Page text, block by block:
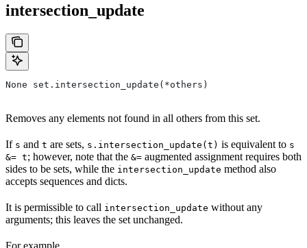
intersection_update
None set.intersection_update(*others)
Removes any elements not found in all others from this set.
If s and t are sets, s.intersection_update(t) is equivalent to s
&= t; however, note that the &= augmented assignment requires both
sides to be sets, while the intersection_update method also
accepts sequences and dicts.
It is permissible to call intersection_update without any
arguments; this leaves the set unchanged.
For example,